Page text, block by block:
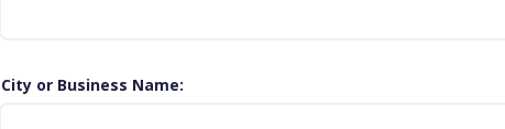
City or Business Name